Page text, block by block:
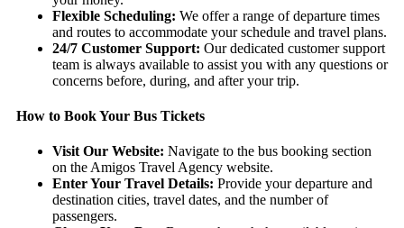
Flexible Scheduling: We offer a range of departure times
and routes to accommodate your schedule and travel plans.
24/7 Customer Support: Our dedicated customer support
team is always available to assist you with any questions or
concerns before, during, and after your trip.
How to Book Your Bus Tickets
Visit Our Website: Navigate to the bus booking section
on the Amigos Travel Agency website.
Enter Your Travel Details: Provide your departure and
destination cities, travel dates, and the number of
passengers.